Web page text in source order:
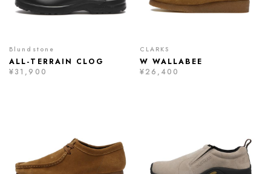
Blundstone
ALL-TERRAIN CLOG
¥31,900
CLARKS
W WALLABEE
¥26,400